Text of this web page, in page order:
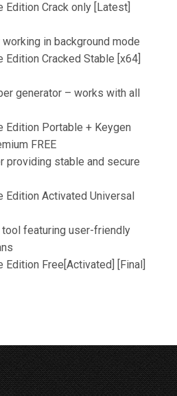
Edition Crack only [Latest]
in background mode
Edition Cracked Stable [x64]
generator – works with all
Edition Portable + Keygen
FREE
providing stable and secure
Edition Activated Universal
featuring user-friendly
Edition Free[Activated] [Final]